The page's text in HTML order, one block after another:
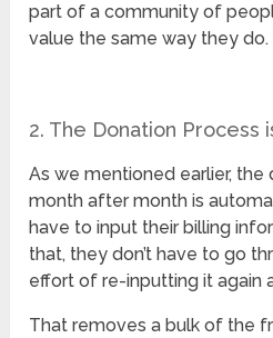
part of a community of
value the same way they do.
2. The Donation Process
As we mentioned earlier, the
month after month is
have to input their billing
that, they don’t have to go
effort of re-inputting it again
That removes a bulk of the